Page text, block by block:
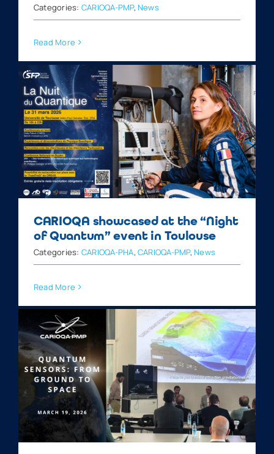
Categories: CARIOQA-PMP, News
Read More
CARIOQA showcased at the “Night
of Quantum” event in Toulouse
Categories: CARIOQA-PHA, CARIOQA-PMP, News
Read More